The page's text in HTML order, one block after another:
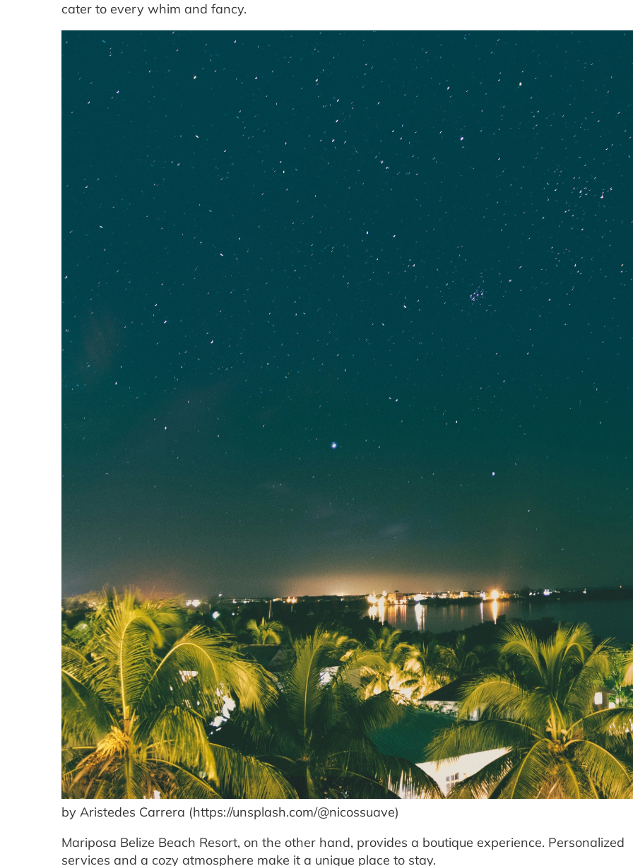
cater to every whim and fancy.
by Aristedes Carrera (https://unsplash.com/@nicossuave)
Mariposa Belize Beach Resort, on the other hand, provides a boutique experience. Personalized
services and a cozy atmosphere make it a unique place to stay.